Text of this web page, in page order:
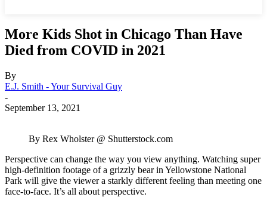
More Kids Shot in Chicago Than Have
Died from COVID in 2021
By
E.J. Smith - Your Survival Guy
-
September 13, 2021
By Rex Wholster @ Shutterstock.com
Perspective can change the way you view anything. Watching super
high-definition footage of a grizzly bear in Yellowstone National
Park will give the viewer a starkly different feeling than meeting one
face-to-face. It’s all about perspective.